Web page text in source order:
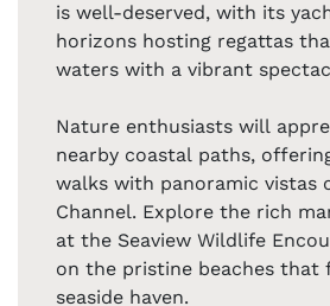
is well-deserved, with its
horizons hosting regattas
waters with a vibrant
Nature enthusiasts will
nearby coastal paths,
walks with panoramic vistas
Channel. Explore the rich
at the Seaview Wildlife
on the pristine beaches that
seaside haven.